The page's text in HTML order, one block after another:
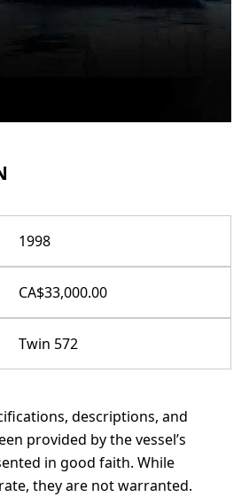
1998
CA$33,000.00
Twin 572
descriptions, and
provided by the vessel’s
in good faith. While
they are not warranted.